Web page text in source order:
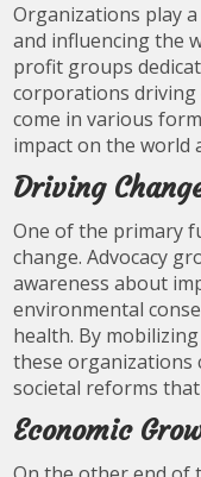
Organizations play
and influencing the
profit groups
corporations
come in various
impact on the world
Driving
One of the primary
change. Advocacy
awareness about
environmental
health. By
these organizations
societal reforms
Economic